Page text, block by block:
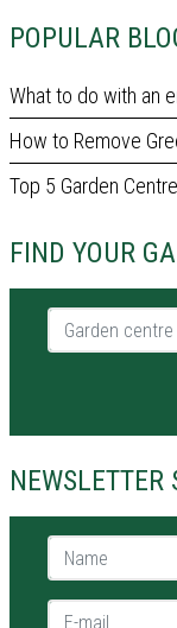
POPULAR
What to do with an
How to Remove
Top 5 Garden
FIND YOUR
Garden centre
NEWSLETTER
Name *
E-mail *